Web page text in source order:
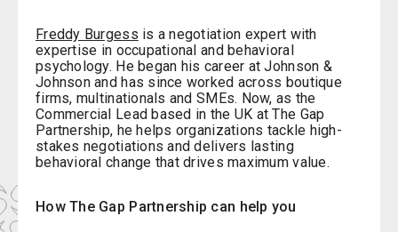
Freddy Burgess is a negotiation expert with
expertise in occupational and behavioral
psychology. He began his career at Johnson &
Johnson and has since worked across boutique
firms, multinationals and SMEs. Now, as the
Commercial Lead based in the UK at The Gap
Partnership, he helps organizations tackle high-
stakes negotiations and delivers lasting
behavioral change that drives maximum value.
How The Gap Partnership can help you